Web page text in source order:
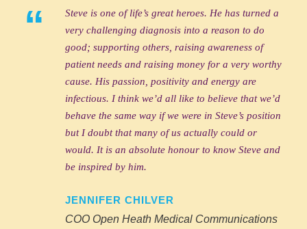
“
Steve is one of life’s great heroes. He has turned a
very challenging diagnosis into a reason to do
good; supporting others, raising awareness of
patient needs and raising money for a very worthy
cause. His passion, positivity and energy are
infectious. I think we’d all like to believe that we’d
behave the same way if we were in Steve’s position
but I doubt that many of us actually could or
would. It is an absolute honour to know Steve and
be inspired by him.
JENNIFER CHILVER
COO Open Heath Medical Communications